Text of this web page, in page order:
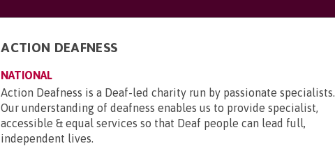
ACTION DEAFNESS
NATIONAL
Action Deafness is a Deaf-led charity run by passionate specialists.
Our understanding of deafness enables us to provide specialist,
accessible & equal services so that Deaf people can lead full,
independent lives.